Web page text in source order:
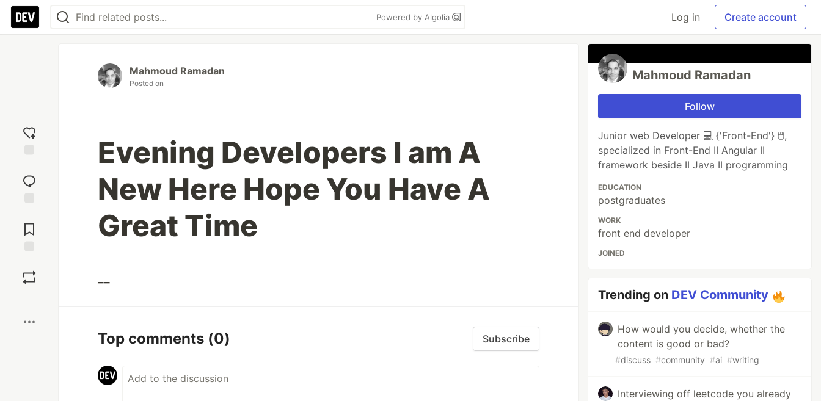
Powered by Algolia Log in Create account
reaction
Comments
Mahmoud Ramadan
Posted on
Evening Developers I am A
New Here Hope You Have A
Great Time
Top comments (0) Subscribe
Mahmoud Ramadan
Follow
Junior web Developer 💻 {'Front-End'} 🖱️,
specialized in Front-End II Angular II
framework beside II Java II programming
EDUCATION
postgraduates
WORK
front end developer
JOINED
Trending on DEV Community
How would you decide, whether the
content is good or bad?
#discuss #community #ai #writing
Interviewing off leetcode you already